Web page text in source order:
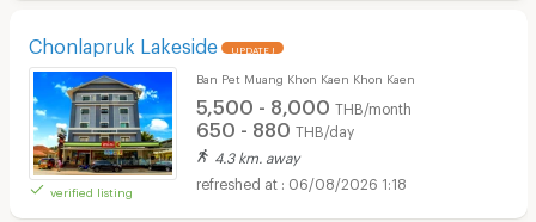
Chonlapruk Lakeside UPDATE !
verified listing
Ban Pet Muang Khon Kaen Khon Kaen
5,500 - 8,000 THB/month
650 - 880 THB/day
4.3 km. away
06/08/2026 1:18